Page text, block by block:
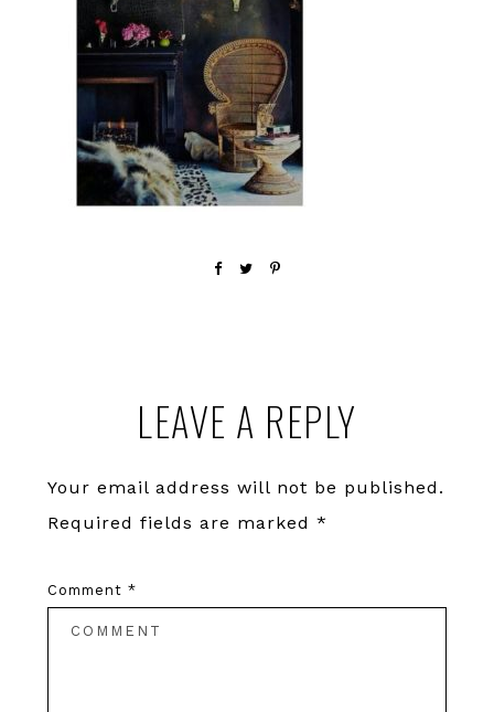
InteractionsLEAVE A REPLY
Your email address will not be published.
Required fields are marked *
Comment *